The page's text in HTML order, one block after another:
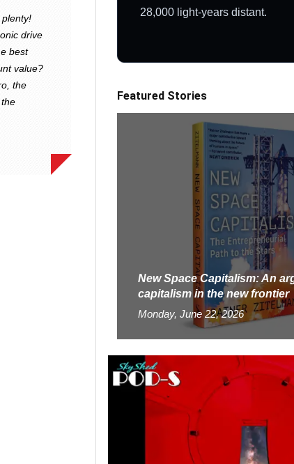
plenty!
drive
best
value?
the
28,000 light-years distant.
Featured Stories
New Space Capitalism: An
capitalism in the new frontier
Monday, June 22, 2026